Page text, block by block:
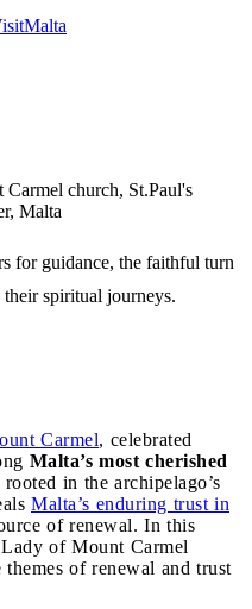
church, St.Paul's
Malta
for guidance, the faithful turn
spiritual journeys.
Carmel, celebrated
Malta’s most cherished
in the archipelago’s
Malta’s enduring trust in
of renewal. In this
of Mount Carmel
of renewal and trust